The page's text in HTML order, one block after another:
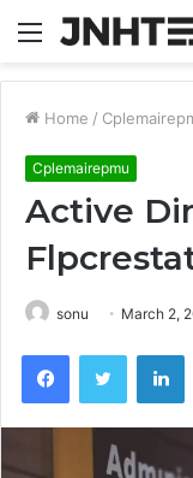
Menu
Home /
Cplemairepmu
Active
sonu March 2,
FacebookTwitter